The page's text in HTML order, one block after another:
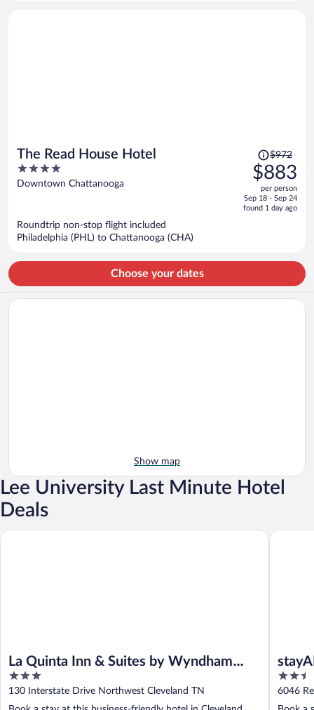
The Read House Hotel
4
out
Downtown Chattanooga
Price
was
$972,
price
is
$972
$883
per person
Sep 18 - Sep 24
found 1 day ago
Roundtrip non-stop flight included
Philadelphia (PHL) to Chattanooga (CHA)
Choose your dates
Show map
Lee University Last Minute Hotel
Deals
La Quinta Inn & Suites by Wyndham
Cleveland near Lee Univ
3
out
of
130 Interstate Drive Northwest Cleveland TN
La Quinta Inn & Suites by Wyndham Cleveland near Lee Univ
VW
2.5
out
of
6046